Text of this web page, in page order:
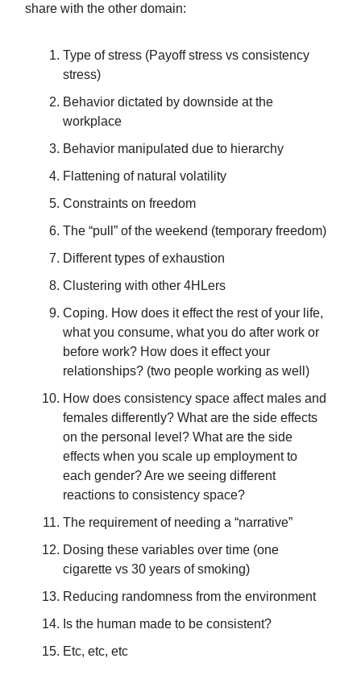
share with the other domain:
Type of stress (Payoff stress vs consistency
stress)
Behavior dictated by downside at the
workplace
Behavior manipulated due to hierarchy
Flattening of natural volatility
Constraints on freedom
The “pull” of the weekend (temporary freedom)
Different types of exhaustion
Clustering with other 4HLers
Coping. How does it effect the rest of your life,
what you consume, what you do after work or
before work? How does it effect your
relationships? (two people working as well)
How does consistency space affect males and
females differently? What are the side effects
on the personal level? What are the side
effects when you scale up employment to
each gender? Are we seeing different
reactions to consistency space?
The requirement of needing a “narrative”
Dosing these variables over time (one
cigarette vs 30 years of smoking)
Reducing randomness from the environment
Is the human made to be consistent?
Etc, etc, etc